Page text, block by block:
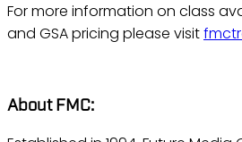
For more information on class
and GSA pricing please visit
About FMC: